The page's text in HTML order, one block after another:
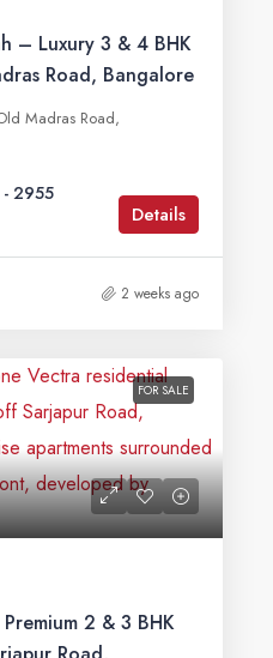
– Luxury 3 & 4 BHK
Road, Bangalore
Madras Road,
2955
Details
2 weeks ago
FOR SALE
2 & 3 BHK